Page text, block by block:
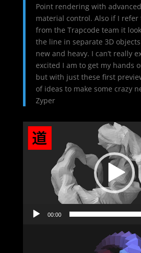
Point rendering with
material control. Also if I
from the Trapcode team it
the line in separate 3D
new and heavy. I can’t really
excited I am to get my hands
but with just these first
of ideas to make some crazy
Zyper
Video
Player
00:00